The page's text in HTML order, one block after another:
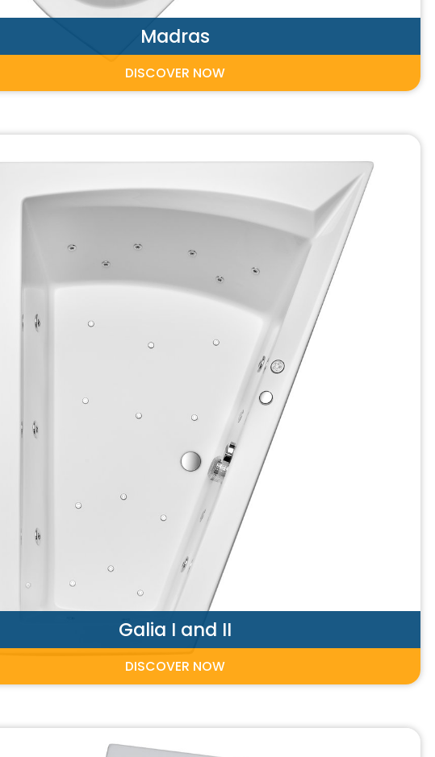
Madras
DISCOVER NOW
Galia I and II
DISCOVER NOW